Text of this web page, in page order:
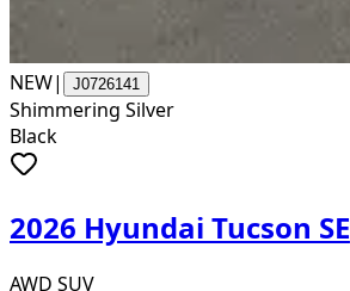
NEW| J0726141
Shimmering Silver
Black
2026 Hyundai Tucson SE
AWD SUV